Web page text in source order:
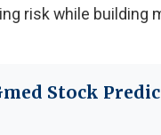
risk while building
Stock